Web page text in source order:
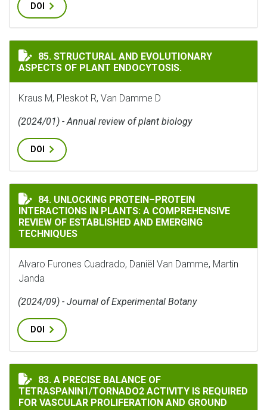
DOI
STRUCTURAL AND EVOLUTIONARY ASPECTS OF PLANT
85. STRUCTURAL AND EVOLUTIONARY
ASPECTS OF PLANT ENDOCYTOSIS.
Kraus M, Pleskot R, Van Damme D
(2024/01) - Annual review of plant biology
DOI
UNLOCKING PROTEIN–PROTEIN INTERACTIONS IN
84. UNLOCKING PROTEIN–PROTEIN
INTERACTIONS IN PLANTS: A COMPREHENSIVE
REVIEW OF ESTABLISHED AND EMERGING
TECHNIQUES
Alvaro Furones Cuadrado, Daniël Van Damme, Martin
Janda
(2024/09) - Journal of Experimental Botany
DOI
A PRECISE BALANCE OF TETRASPANIN1/TORNADO2
83. A PRECISE BALANCE OF
TETRASPANIN1/TORNADO2 ACTIVITY IS REQUIRED
FOR VASCULAR PROLIFERATION AND GROUND